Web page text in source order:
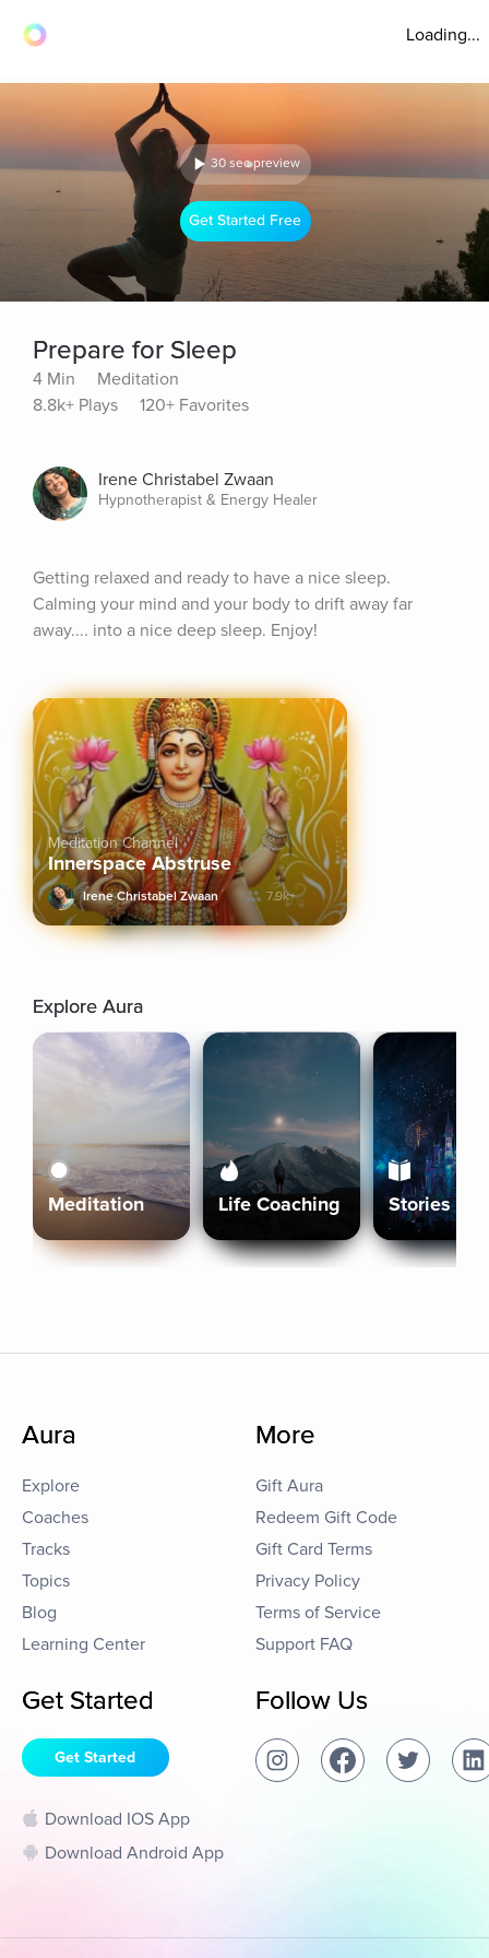
Loading...
30 sec preview
Get Started Free
Prepare for Sleep
4 Min
Meditation
8.8k+ Plays
120+ Favorites
Irene Christabel Zwaan
Hypnotherapist & Energy Healer
Getting relaxed and ready to have a nice sleep.
Calming your mind and your body to drift away far
away.... into a nice deep sleep. Enjoy!
Meditation Channel
Innerspace Abstruse
Irene Christabel Zwaan 7.9k+
Explore Aura
Meditation Life Coaching Stories
Aura
Explore
Coaches
Tracks
Topics
Blog
Learning Center
More
Gift Aura
Redeem Gift Code
Gift Card Terms
Privacy Policy
Terms of Service
Support FAQ
Get Started
Get Started
Download IOS App
Download Android App
Follow Us